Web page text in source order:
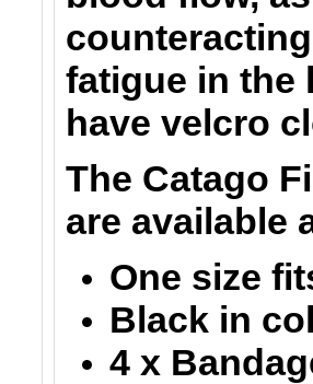
fatigue in the
have velcro
The Catago
are available
One size
Black in
4 x